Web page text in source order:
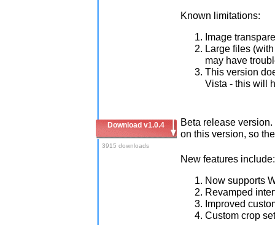
Known limitations:
Image
Large files
may have
This version
Vista - this will
Download v1.0.4
3915 downloads
Beta release
on this version, so
New features include:
Now supports
Revamped
Improved
Custom crop